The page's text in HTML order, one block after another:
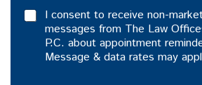
I consent to receive non-
messages from The Law
P.C. about appointment
Message & data rates may